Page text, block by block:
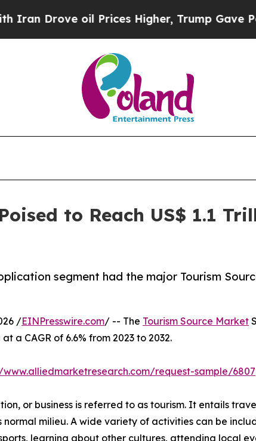
oil Prices Higher, Trump Gave Politically
to Reach US$ 1.1
segment had the major Tourism
/EINPresswire.com/ -- The Tourism Source Market
a CAGR of 6.6% from 2023 to 2032.
request-sample/6807
or business is referred to as tourism. It entails
milieu. A wide variety of activities can be
learning about other cultures, attending local